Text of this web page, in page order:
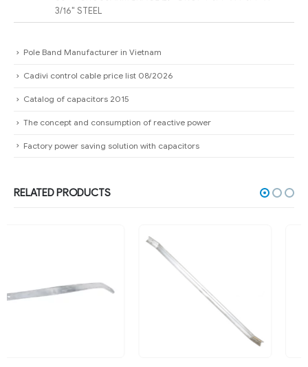
3/16″ STEEL
Pole Band Manufacturer in Vietnam
Cadivi control cable price list 08/2026
Catalog of capacitors 2015
The concept and consumption of reactive power
Factory power saving solution with capacitors
RELATED PRODUCTS